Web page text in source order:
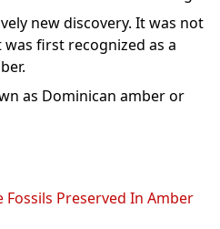
new discovery. It was not
first recognized as a
as Dominican amber or
Preserved In Amber